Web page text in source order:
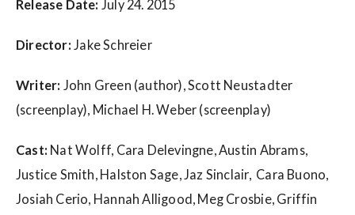
Release Date: July 24. 2015
Director:Jake Schreier
Writer: John Green (author), Scott Neustadter
(screenplay), Michael H. Weber (screenplay)
Cast: Nat Wolff, Cara Delevingne, Austin Abrams,
Justice Smith, Halston Sage, Jaz Sinclair, Cara Buono,
Josiah Cerio, Hannah Alligood, Meg Crosbie, Griffin